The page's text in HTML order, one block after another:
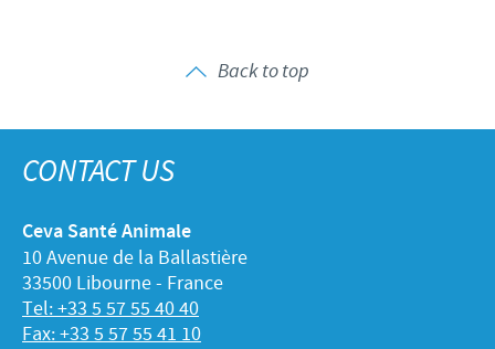
Back to top
CONTACT US
Ceva Santé Animale
10 Avenue de la Ballastière
33500 Libourne - France
Tel: +33 5 57 55 40 40
Fax: +33 5 57 55 41 10